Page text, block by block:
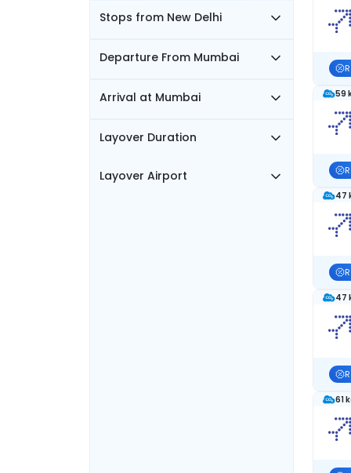
Stops from New Delhi
Departure From Mumbai
Arrival at Mumbai
Layover Duration
Layover Airport
59
47
47
61